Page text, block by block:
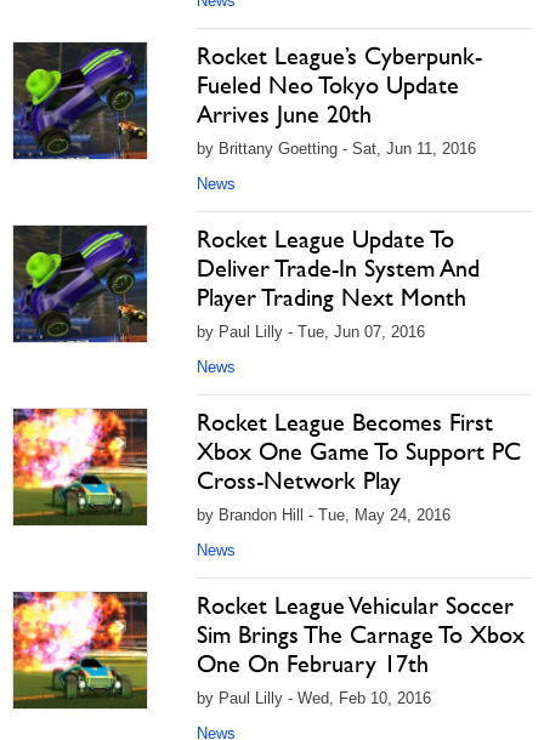
Rocket League’s Cyberpunk-
Fueled Neo Tokyo Update
Arrives June 20th
by Brittany Goetting - Sat, Jun 11, 2016
News
Rocket League Update To
Deliver Trade-In System And
Player Trading Next Month
by Paul Lilly - Tue, Jun 07, 2016
News
Rocket League Becomes First
Xbox One Game To Support PC
Cross-Network Play
by Brandon Hill - Tue, May 24, 2016
News
Rocket League Vehicular Soccer
Sim Brings The Carnage To Xbox
One On February 17th
by Paul Lilly - Wed, Feb 10, 2016
News